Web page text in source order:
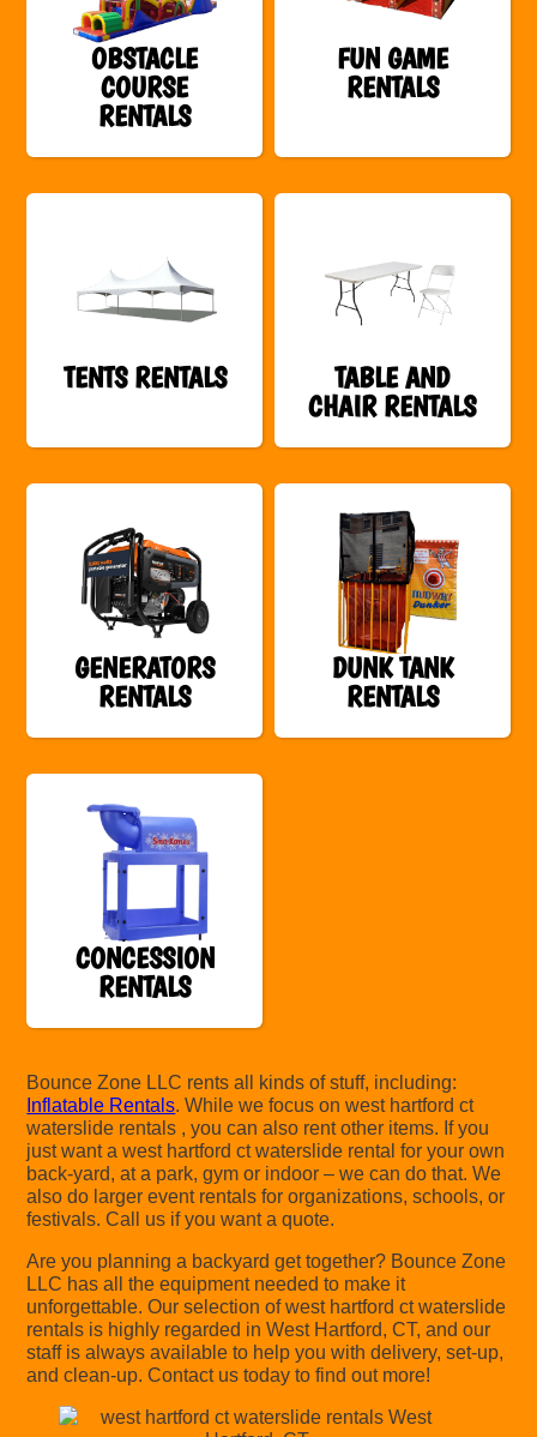
OBSTACLE
COURSE
RENTALS
FUN GAME
RENTALS
TENTS RENTALS
TABLE AND
CHAIR RENTALS
GENERATORS
RENTALS
DUNK TANK
RENTALS
CONCESSION
RENTALS
Bounce Zone LLC rents all kinds of stuff, including:
Inflatable Rentals. While we focus on west hartford ct
waterslide rentals , you can also rent other items. If you
just want a west hartford ct waterslide rental for your own
back-yard, at a park, gym or indoor – we can do that. We
also do larger event rentals for organizations, schools, or
festivals. Call us if you want a quote.
Are you planning a backyard get together? Bounce Zone
LLC has all the equipment needed to make it
unforgettable. Our selection of west hartford ct waterslide
rentals is highly regarded in West Hartford, CT, and our
staff is always available to help you with delivery, set-up,
and clean-up. Contact us today to find out more!